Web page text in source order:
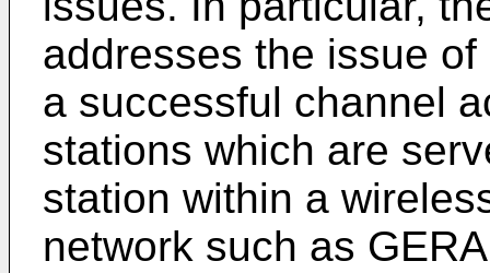
addresses the issue
a successful channel
stations which are
station within a
network such as